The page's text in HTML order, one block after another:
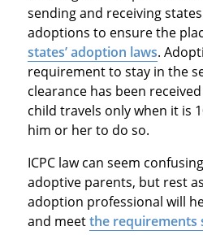
sending and receiving
adoptions to ensure the
states’ adoption laws.
requirement to stay in the
clearance has been
child travels only when it is
him or her to do so.
ICPC law can seem
adoptive parents, but rest
adoption professional will
and meetthe requirements